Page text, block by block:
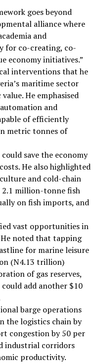
goes beyond
alliance where
and
for co-creating, co-
economy initiatives.”
interventions that he
maritime sector
He emphasised
and
of efficiently
metric tonnes of
save the economy
He also highlighted
and cold-chain
2.1 million-tonne fish
on fish imports, and
vast opportunities in
noted that tapping
for marine leisure
(N4.13 trillion)
of gas reserves,
could add another $10
barge operations
the logistics chain by
congestion by 50 per
industrial corridors
productivity.